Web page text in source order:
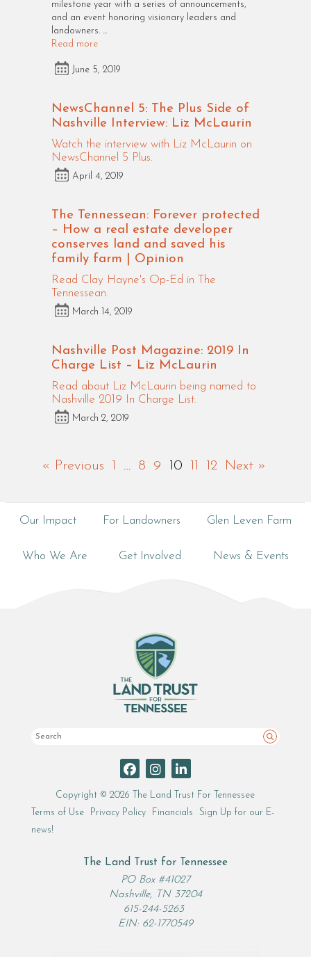
milestone year with a series of announcements,
and an event honoring visionary leaders and
landowners. ...
Read more
June 5, 2019
NewsChannel 5: The Plus Side of
Nashville Interview: Liz McLaurin
Watch the interview with Liz McLaurin on
NewsChannel 5 Plus.
April 4, 2019
The Tennessean: Forever protected
– How a real estate developer
conserves land and saved his
family farm | Opinion
Read Clay Hayne's Op-Ed in The
Tennessean.
March 14, 2019
Nashville Post Magazine: 2019 In
Charge List – Liz McLaurin
Read about Liz McLaurin being named to
Nashville 2019 In Charge List.
March 2, 2019
« Previous 1 … 8 9 10 11 12 Next »
Our Impact For Landowners Glen Leven Farm
Who We Are Get Involved News & Events
Search
Copyright © 2026 The Land Trust For Tennessee
Terms of Use
Privacy Policy Financials
Sign Up for our E-
news!
The Land Trust for Tennessee
PO Box #41027
Nashville, TN 37204
615-244-5263
EIN: 62-1770549